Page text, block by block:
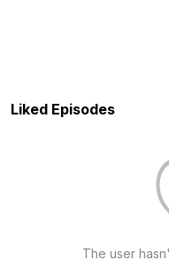
Liked Episodes
The user